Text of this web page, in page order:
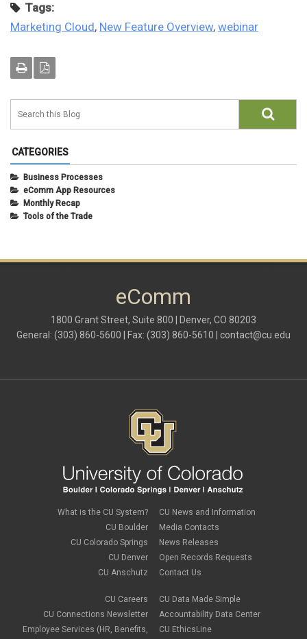
Tags:
Marketing Cloud, New Feature Overview, webinar
CATEGORIES
Business Processes
eComm App Resources
Monthly Recap
Tools of the Trade
eComm
1800 Grant Street, Suite 800 | Denver, CO 80203
General: (303) 860-5600 | Fax: (303) 860-5610 | contact@cu.edu
What is the CU System?
CU Boulder
CU Colorado Springs
CU Denver
CU Anschutz
CU Careers
CU Connections Newsletter
Employee Services (HR, Benefits,
CU News and Information
Media Contacts
News Releases
Open Records Requests
Contact Us
CU Data Made Simple
Accountability Data Center
CU EthicsLine